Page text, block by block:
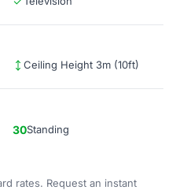
Ceiling Height 3m (10ft)
30Standing
rates. Request an instant